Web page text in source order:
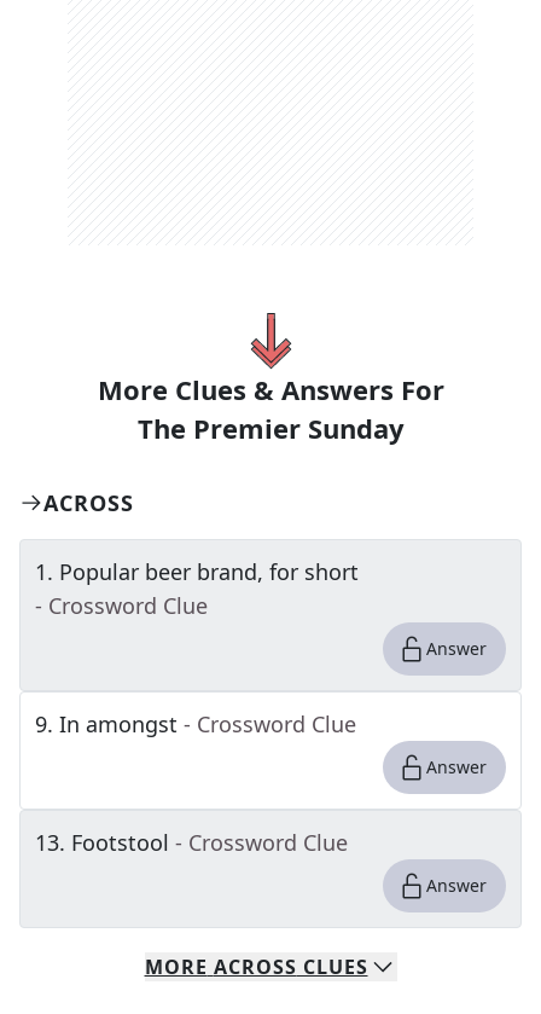
More Clues & Answers For
The Premier Sunday
ACROSS
1. Popular beer brand, for short
- Crossword Clue
Answer
9. In amongst - Crossword Clue
Answer
13. Footstool - Crossword Clue
Answer
MORE ACROSS CLUES